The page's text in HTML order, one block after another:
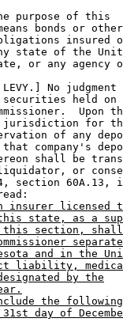
purpose of this
bonds or
insured
state of the
or any agency
LEVY.] No
securities held
Upon
jurisdiction for
of any
that company's
shall be
or
section 60A.13,
insurer licensed
state, as a
this section,
and in the
liability,
by the
the
day of